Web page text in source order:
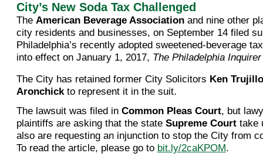
City’s New Soda Tax Challenged
The American Beverage Association and nine other
city residents and businesses, on September 14 filed
Philadelphia’s recently adopted sweetened-beverage
into effect on January 1, 2017, The Philadelphia Inquirer
The City has retained former City Solicitors Ken Trujillo
Aronchickto represent it in the suit.
The lawsuit was filed in Common Pleas Court, but
plaintiffs are asking that the state Supreme Court take
also are requesting an injunction to stop the City from
To read the article, please go to bit.ly/2caKPOM.